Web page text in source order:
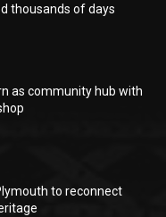
thousands of days
as community hub with
to reconnect